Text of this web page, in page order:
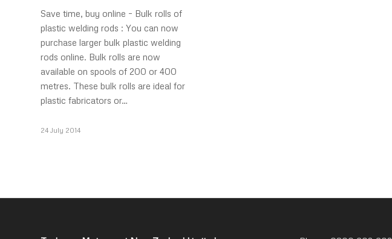
Save time, buy online – Bulk rolls of
plastic welding rods : You can now
purchase larger bulk plastic welding
rods online. Bulk rolls are now
available on spools of 200 or 400
metres. These bulk rolls are ideal for
plastic fabricators or…
24 July 2014